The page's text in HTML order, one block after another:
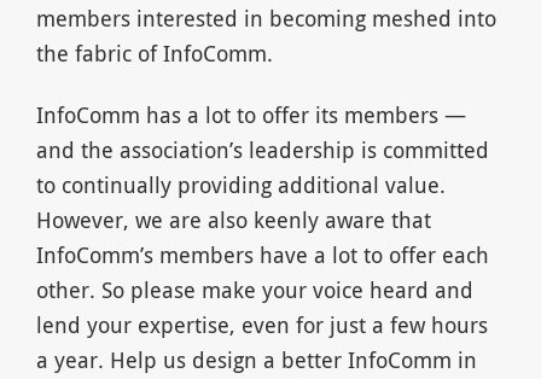
members interested in becoming meshed into
the fabric of InfoComm.
InfoComm has a lot to offer its members —
and the association’s leadership is committed
to continually providing additional value.
However, we are also keenly aware that
InfoComm’s members have a lot to offer each
other. So please make your voice heard and
lend your expertise, even for just a few hours
a year. Help us design a better InfoComm in